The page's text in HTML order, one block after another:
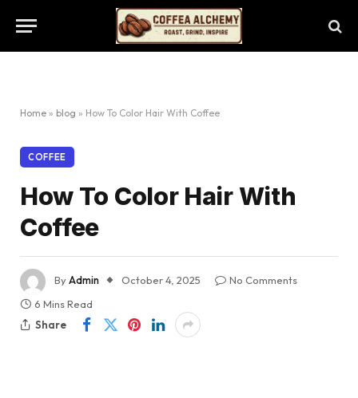
Home » blog » How To Color Hair With Coffee
COFFEE
How To Color Hair With
Coffee
ByAdmin October 4, 2025
No Comments
6 Mins Read
Share